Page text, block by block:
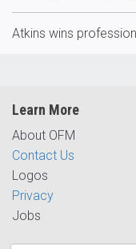
Atkins wins
Learn More
About OFM
Contact Us
Logos
Privacy
Jobs